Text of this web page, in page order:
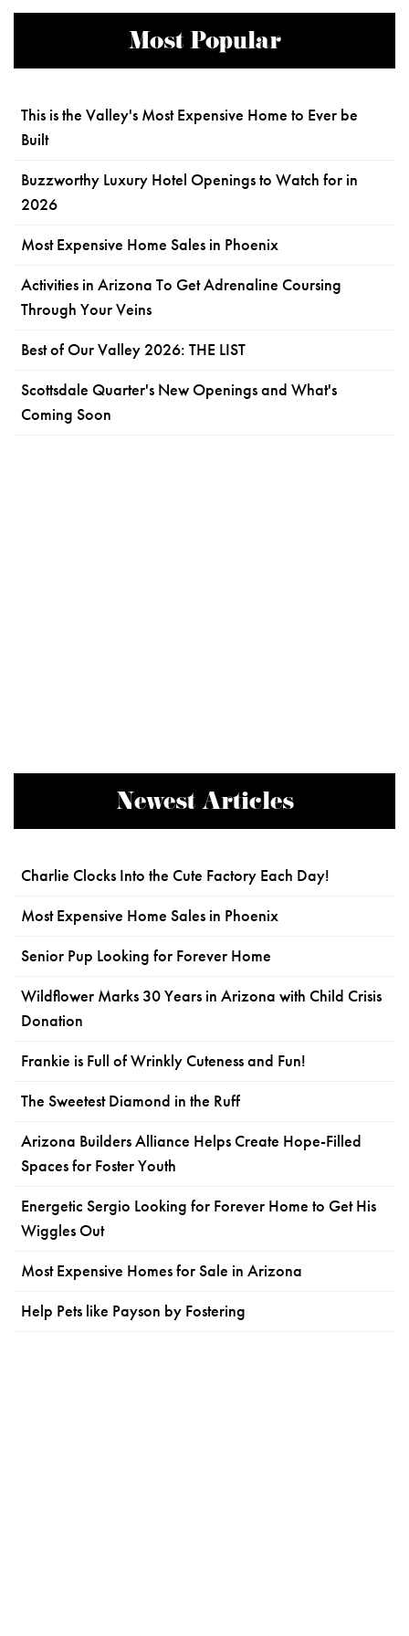
Most Popular
This is the Valley's Most Expensive Home to Ever be
Built
Buzzworthy Luxury Hotel Openings to Watch for in
2026
Most Expensive Home Sales in Phoenix
Activities in Arizona To Get Adrenaline Coursing
Through Your Veins
Best of Our Valley 2026: THE LIST
Scottsdale Quarter's New Openings and What's
Coming Soon
Newest Articles
Charlie Clocks Into the Cute Factory Each Day!
Most Expensive Home Sales in Phoenix
Senior Pup Looking for Forever Home
Wildflower Marks 30 Years in Arizona with Child Crisis
Donation
Frankie is Full of Wrinkly Cuteness and Fun!
The Sweetest Diamond in the Ruff
Arizona Builders Alliance Helps Create Hope-Filled
Spaces for Foster Youth
Energetic Sergio Looking for Forever Home to Get His
Wiggles Out
Most Expensive Homes for Sale in Arizona
Help Pets like Payson by Fostering